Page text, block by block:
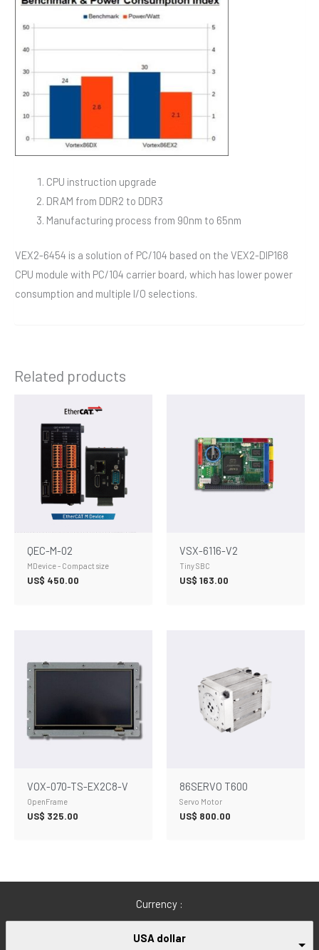
CPU instruction upgrade
DRAM from DDR2 to DDR3
Manufacturing process from 90nm to 65nm
VEX2-6454 is a solution of PC/104 based on the VEX2-DIP168
CPU module with PC/104 carrier board, which has lower power
consumption and multiple I/O selections.
Related products
QEC-M-02
MDevice - Compact size
US$ 450.00
VSX-6116-V2
Tiny SBC
US$ 163.00
VOX-070-TS-EX2C8-V
OpenFrame
US$ 325.00
86SERVO T600
Servo Motor
US$ 800.00
Currency :
USA dollar